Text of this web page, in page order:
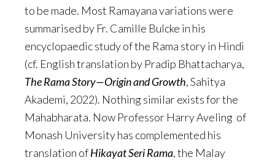
to be made. Most Ramayana variations were
summarised by Fr. Camille Bulcke in his
encyclopaedic study of the Rama story in Hindi
(cf. English translation by Pradip Bhattacharya,
The Rama Story—Origin and Growth, Sahitya
Akademi, 2022). Nothing similar exists for the
Mahabharata. Now Professor Harry Aveling of
Monash University has complemented his
translation ofHikayat Seri Rama, the Malay